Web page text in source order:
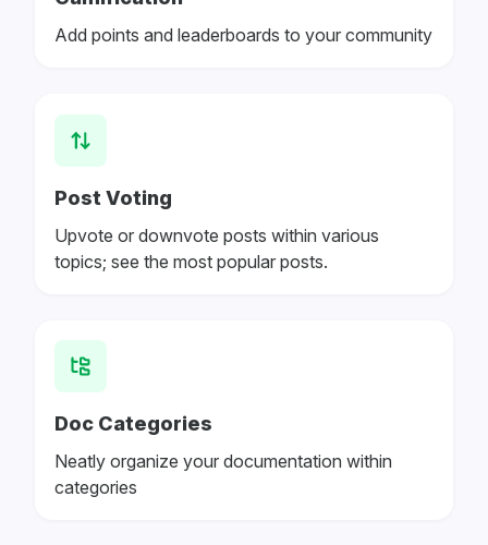
Add points and leaderboards to your community
Post Voting
Upvote or downvote posts within various
topics; see the most popular posts.
Doc Categories
Neatly organize your documentation within
categories